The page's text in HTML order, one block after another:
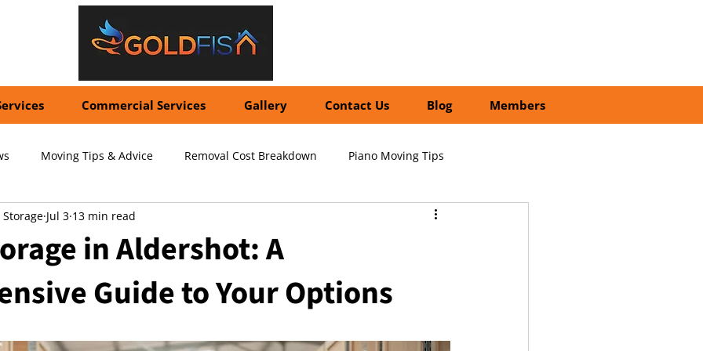
Commercial Services Gallery Contact Us Blog Members
Moving Tips & Advice Removal Cost Breakdown Piano Moving Tips
Shipping Costs Professional vs DIY Moving
Specialized Packing Services Storage Tips & Advice Commercial Relocation Services
in Aldershot: A
Guide to Your Options
Jul 3 13 min read
stars.